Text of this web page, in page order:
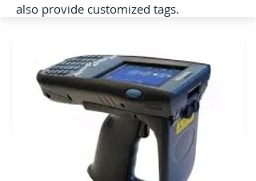
also provide customized tags.